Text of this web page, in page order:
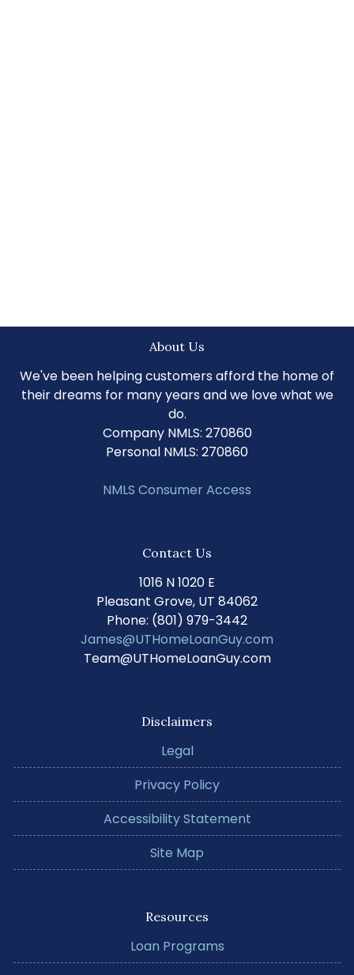
About Us
We've been helping customers afford the home of
their dreams for many years and we love what we
do.
Company NMLS: 270860
Personal NMLS: 270860
NMLS Consumer Access
Contact Us
1016 N 1020 E
Pleasant Grove, UT 84062
Phone: (801) 979-3442
James@UTHomeLoanGuy.com
Team@UTHomeLoanGuy.com
Disclaimers
Legal
Privacy Policy
Accessibility Statement
Site Map
Resources
Loan Programs